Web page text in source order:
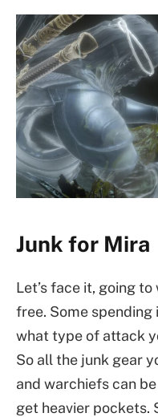
Junk for Mira
Let’s face it, going
free. Some
what type of attack
So all the junk gear
and warchiefs can
get heavier pockets.